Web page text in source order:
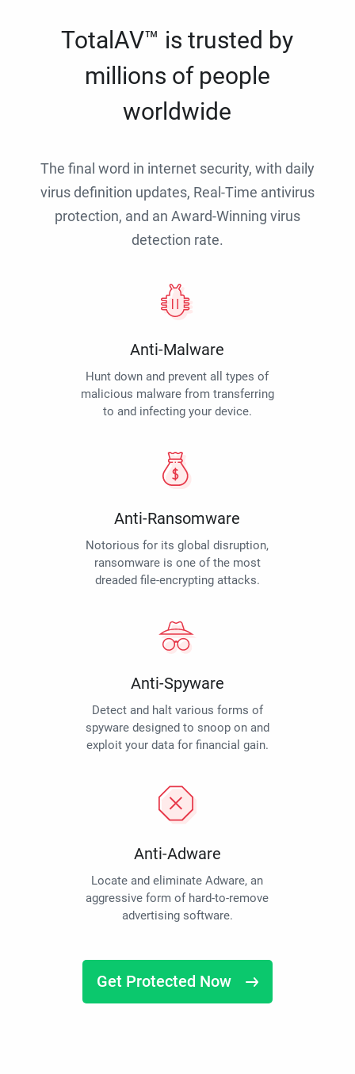
TotalAV™ is trusted by
millions of people
worldwide
The final word in internet security, with daily
virus definition updates, Real-Time antivirus
protection, and an Award-Winning virus
detection rate.
Anti-Malware
Hunt down and prevent all types of
malicious malware from transferring
to and infecting your device.
Anti-Ransomware
Notorious for its global disruption,
ransomware is one of the most
dreaded file-encrypting attacks.
Anti-Spyware
Detect and halt various forms of
spyware designed to snoop on and
exploit your data for financial gain.
Anti-Adware
Locate and eliminate Adware, an
aggressive form of hard-to-remove
advertising software.
Get Protected Now